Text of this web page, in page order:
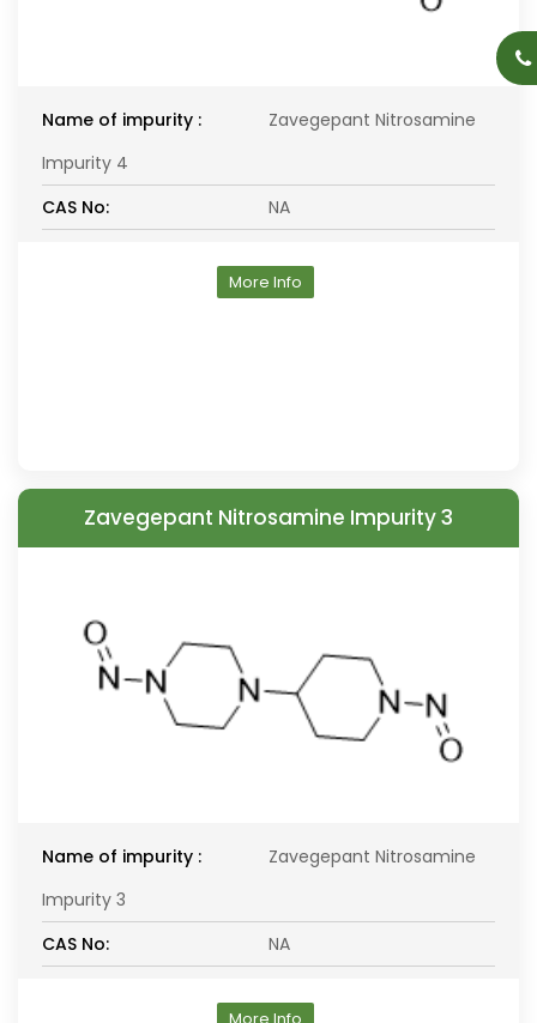
Name of impurity :
Zavegepant Nitrosamine
Impurity 4
CAS No:
NA
More Info
Zavegepant Nitrosamine Impurity 3
Name of impurity :
Zavegepant Nitrosamine
Impurity 3
CAS No:
NA